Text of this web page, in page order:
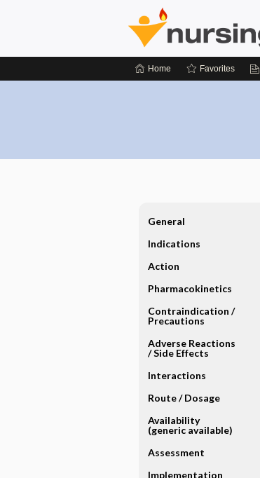
Home Favorites
General
Indications
Action
Pharmacokinetics
Contraindication ​/ ​
Precautions
Adverse Reactions ​
/ ​Side Effects
Interactions
Route ​/ ​Dosage
Availability
(generic available)
Assessment
Implementation